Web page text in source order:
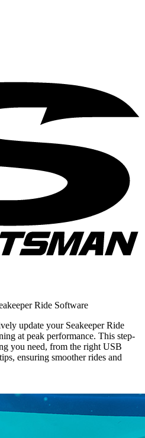
Ride Software
update your Seakeeper Ride
at peak performance. This step-
you need, from the right USB
ensuring smoother rides and